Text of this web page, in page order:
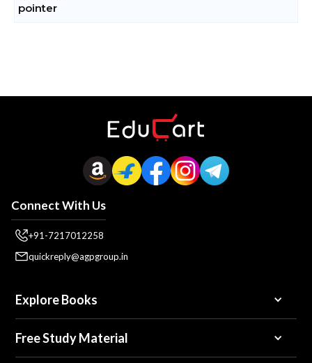
Connect With Us
+91-7217012258
quickreply@agpgroup.in
Explore Books
Free Study Material